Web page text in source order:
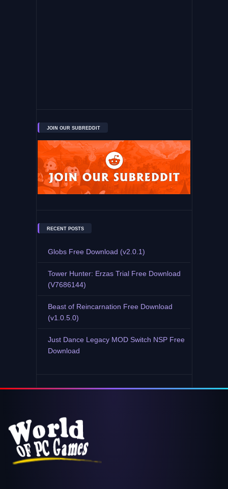
JOIN OUR SUBREDDIT
RECENT POSTS
Globs Free Download (v2.0.1)
Tower Hunter: Erzas Trial Free Download
(V7686144)
Beast of Reincarnation Free Download
(v1.0.5.0)
Just Dance Legacy MOD Switch NSP Free
Download